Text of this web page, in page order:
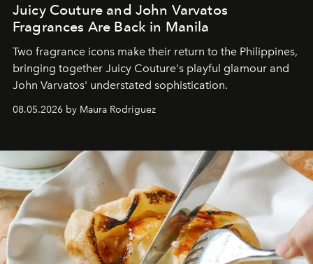
Juicy Couture and John Varvatos
Fragrances Are Back in Manila
Two fragrance icons make their return to the Philippines,
bringing together Juicy Couture's playful glamour and
John Varvatos' understated sophistication.
08.05.2026 by Maura Rodriguez